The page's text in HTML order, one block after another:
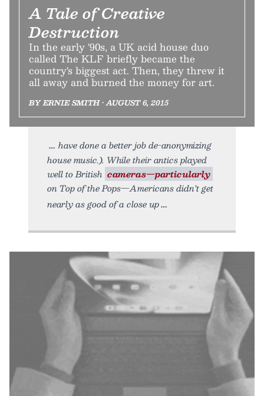
A Tale of Creative
Destruction
In the early '90s, a UK acid house duo
called The KLF briefly became the
country's biggest act. Then, they threw it
all away and burned the money for art.
BY ERNIE SMITH • AUGUST 6, 2015
have done a better job de-anonymizing
house music.). While their antics played
well to British cameras—particularly
on Top of the Pops—Americans didn’t get
nearly as good of a close up